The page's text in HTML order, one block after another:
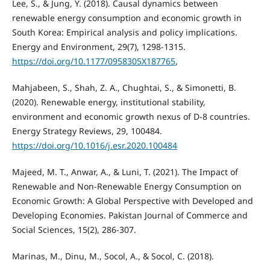
Lee, S., & Jung, Y. (2018). Causal dynamics between
renewable energy consumption and economic growth in
South Korea: Empirical analysis and policy implications.
Energy and Environment, 29(7), 1298-1315.
https://doi.org/10.1177/0958305X187765,
Mahjabeen, S., Shah, Z. A., Chughtai, S., & Simonetti, B.
(2020). Renewable energy, institutional stability,
environment and economic growth nexus of D-8 countries.
Energy Strategy Reviews, 29, 100484.
https://doi.org/10.1016/j.esr.2020.100484
Majeed, M. T., Anwar, A., & Luni, T. (2021). The Impact of
Renewable and Non-Renewable Energy Consumption on
Economic Growth: A Global Perspective with Developed and
Developing Economies. Pakistan Journal of Commerce and
Social Sciences, 15(2), 286-307.
Marinas, M., Dinu, M., Socol, A., & Socol, C. (2018).